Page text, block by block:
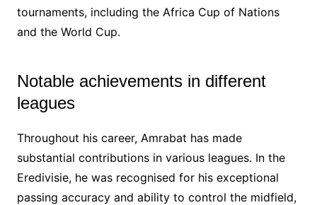
tournaments, including the Africa Cup of Nations
and the World Cup.
Notable achievements in different
leagues
Throughout his career, Amrabat has made
substantial contributions in various leagues. In the
Eredivisie, he was recognised for his exceptional
passing accuracy and ability to control the midfield,